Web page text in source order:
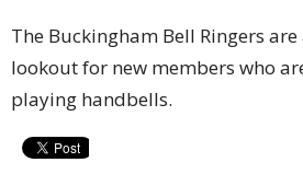
The Buckingham Bell Ringers
lookout for new members who
playing handbells.